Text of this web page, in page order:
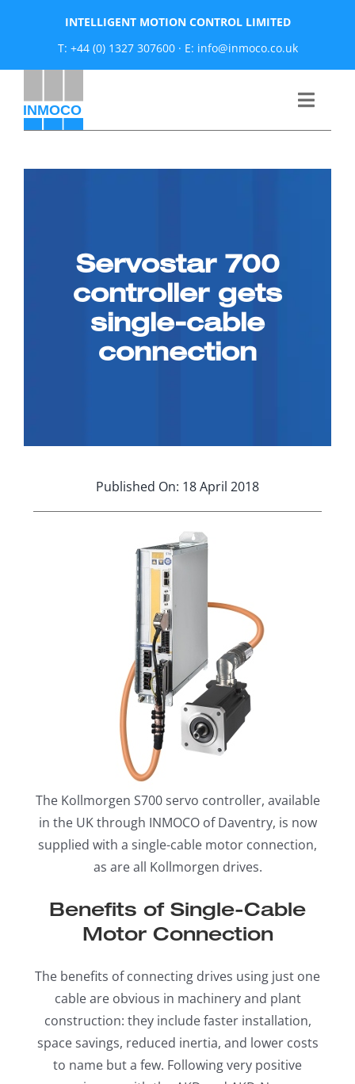
INTELLIGENT MOTION CONTROL LIMITED
T: +44 (0) 1327 307600· E: info@inmoco.co.uk
Toggle
Manufacturers
Products
Applications
Servostar 700
controller gets
single-cable
connection
Published On: 18 April 2018
The Kollmorgen S700 servo controller, available
in the UK through INMOCO of Daventry, is now
supplied with a single-cable motor connection,
as are all Kollmorgen drives.
Benefits of Single-Cable
Motor Connection
The benefits of connecting drives using just one
cable are obvious in machinery and plant
construction: they include faster installation,
space savings, reduced inertia, and lower costs
to name but a few. Following very positive